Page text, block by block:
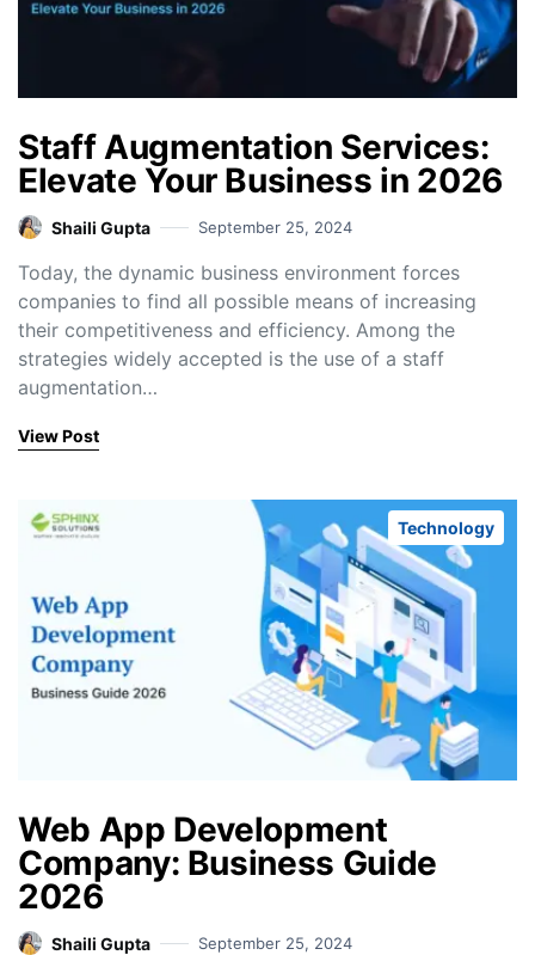
Staff Augmentation Services:
Elevate Your Business in 2026
Shaili Gupta September 25, 2024
Today, the dynamic business environment forces
companies to find all possible means of increasing
their competitiveness and efficiency. Among the
strategies widely accepted is the use of a staff
augmentation…
View Post
Technology
Web App Development
Company: Business Guide
2026
Shaili Gupta September 25, 2024